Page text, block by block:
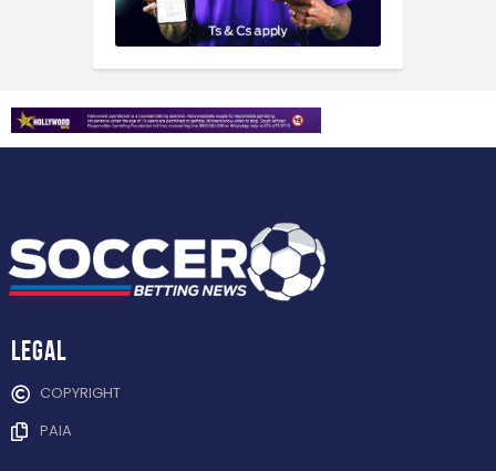
Legal
COPYRIGHT
PAIA